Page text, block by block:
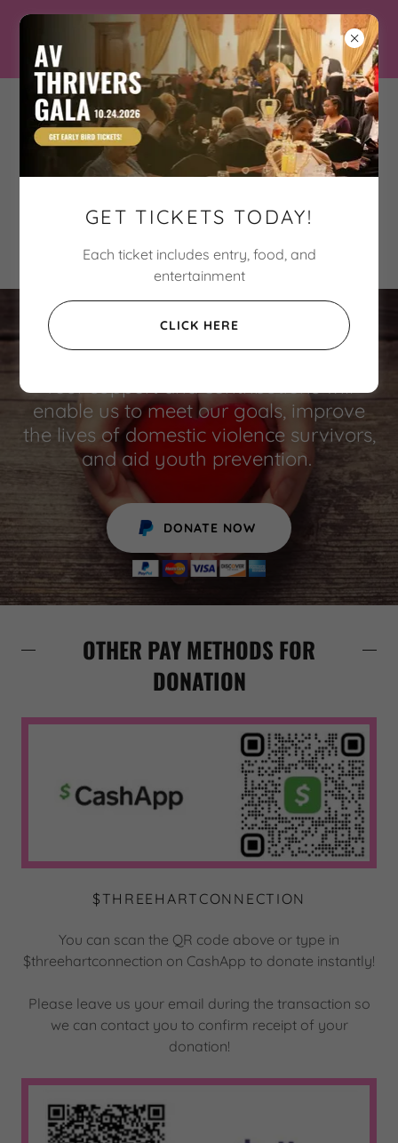
Three Hart Connection
Breaking the cycle of
violence one Hart at a
time
SUPPORT OUR CAUSE
Your support and contributions will
enable us to meet our goals, improve
the lives of domestic violence survivors,
and aid youth prevention.
DONATE NOW
OTHER PAY METHODS FOR
DONATION
$THREEHARTCONNECTION
You can scan the QR code above or type in
$threehartconnection on CashApp to donate instantly!
Please leave us your email during the transaction so
we can contact you to confirm receipt of your
donation!
GET TICKETS TODAY!
Each ticket includes entry, food, and
entertainment
CLICK HERE